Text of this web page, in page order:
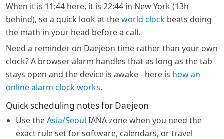
When it is 11:44 here, it is 22:44 in New York (13h
behind), so a quick look at theworld clock beats doing
the math in your head before a call.
Need a reminder on Daejeon time rather than your own
clock? A browser alarm handles that as long as the tab
stays open and the device is awake - here is how an
online alarm clock works.
Quick scheduling notes for Daejeon
Use theAsia/Seoul IANA zone when you need the
exact rule set for software, calendars, or travel